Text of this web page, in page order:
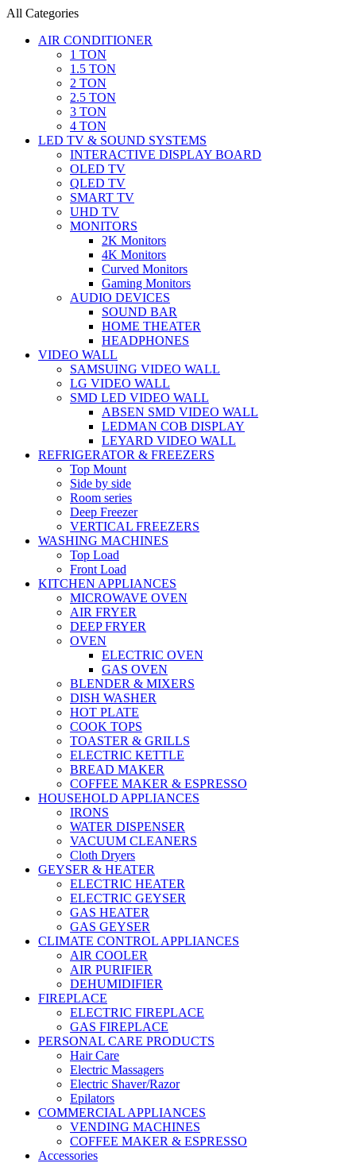
All Categories
AIR CONDITIONER
1 TON
1.5 TON
2 TON
2.5 TON
3 TON
4 TON
LED TV & SOUND SYSTEMS
INTERACTIVE DISPLAY BOARD
OLED TV
QLED TV
SMART TV
UHD TV
MONITORS
2K Monitors
4K Monitors
Curved Monitors
Gaming Monitors
AUDIO DEVICES
SOUND BAR
HOME THEATER
HEADPHONES
VIDEO WALL
SAMSUING VIDEO WALL
LG VIDEO WALL
SMD LED VIDEO WALL
ABSEN SMD VIDEO WALL
LEDMAN COB DISPLAY
LEYARD VIDEO WALL
REFRIGERATOR & FREEZERS
Top Mount
Side by side
Room series
Deep Freezer
VERTICAL FREEZERS
WASHING MACHINES
Top Load
Front Load
KITCHEN APPLIANCES
MICROWAVE OVEN
AIR FRYER
DEEP FRYER
OVEN
ELECTRIC OVEN
GAS OVEN
BLENDER & MIXERS
DISH WASHER
HOT PLATE
COOK TOPS
TOASTER & GRILLS
ELECTRIC KETTLE
BREAD MAKER
COFFEE MAKER & ESPRESSO
HOUSEHOLD APPLIANCES
IRONS
WATER DISPENSER
VACUUM CLEANERS
Cloth Dryers
GEYSER & HEATER
ELECTRIC HEATER
ELECTRIC GEYSER
GAS HEATER
GAS GEYSER
CLIMATE CONTROL APPLIANCES
AIR COOLER
AIR PURIFIER
DEHUMIDIFIER
FIREPLACE
ELECTRIC FIREPLACE
GAS FIREPLACE
PERSONAL CARE PRODUCTS
Hair Care
Electric Massagers
Electric Shaver/Razor
Epilators
COMMERCIAL APPLIANCES
VENDING MACHINES
COFFEE MAKER & ESPRESSO
Accessories